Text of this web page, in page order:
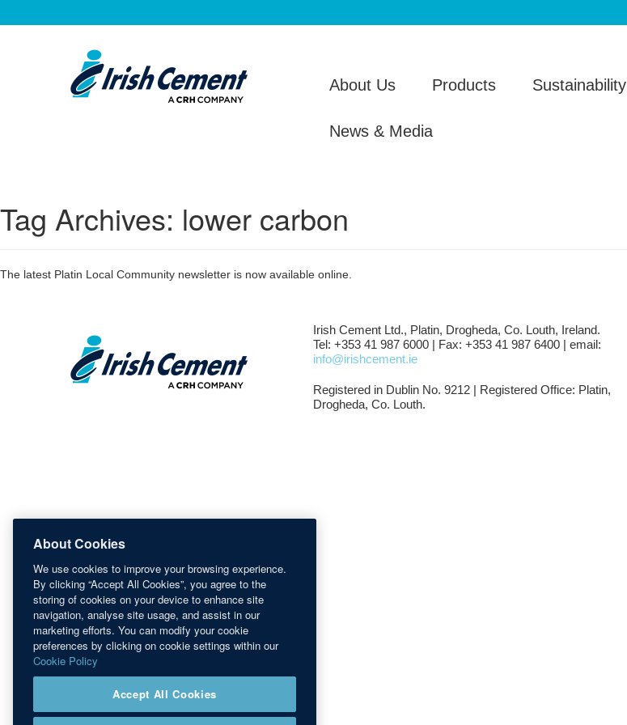
About Us Products Sustainability
News & Media
Tag Archives: lower carbon
The latest Platin Local Community newsletter is now available online.
Irish Cement Ltd., Platin, Drogheda, Co. Louth, Ireland.
Tel: +353 41 987 6000 | Fax: +353 41 987 6400 | email:
info@irishcement.ie
Registered in Dublin No. 9212 | Registered Office: Platin,
Drogheda, Co. Louth.
About Cookies
We use cookies to improve your browsing experience.
By clicking “Accept All Cookies”, you agree to the
storing of cookies on your device to enhance site
navigation, analyse site usage, and assist in our
marketing efforts. You can modify your cookie
preferences by clicking on cookie settings within our
Cookie Policy
Accept All Cookies